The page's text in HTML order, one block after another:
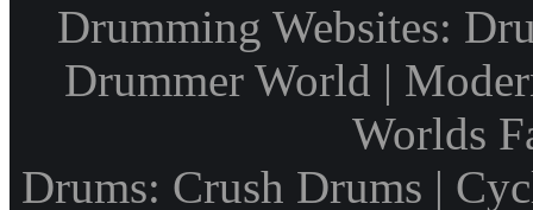
Drumming Websites:
Drummer World |
Worlds
Drums: Crush Drums |